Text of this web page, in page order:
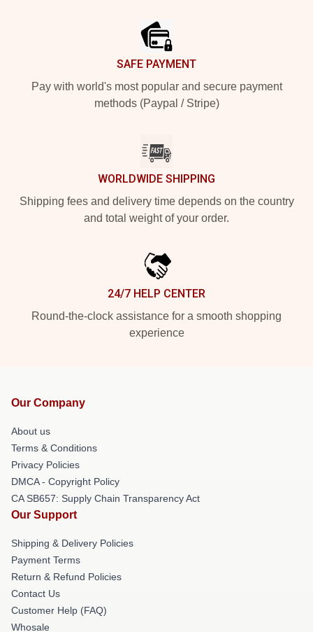
SAFE PAYMENT
Pay with world's most popular and secure payment
methods (Paypal / Stripe)
WORLDWIDE SHIPPING
Shipping fees and delivery time depends on the country
and total weight of your order.
24/7 HELP CENTER
Round-the-clock assistance for a smooth shopping
experience
Our Company
About us
Terms & Conditions
Privacy Policies
DMCA - Copyright Policy
CA SB657: Supply Chain Transparency Act
Our Support
Shipping & Delivery Policies
Payment Terms
Return & Refund Policies
Contact Us
Customer Help (FAQ)
Whosale